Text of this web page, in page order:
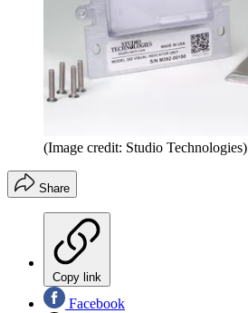
(Image credit: Studio Technologies)
Share
Copy link
Facebook